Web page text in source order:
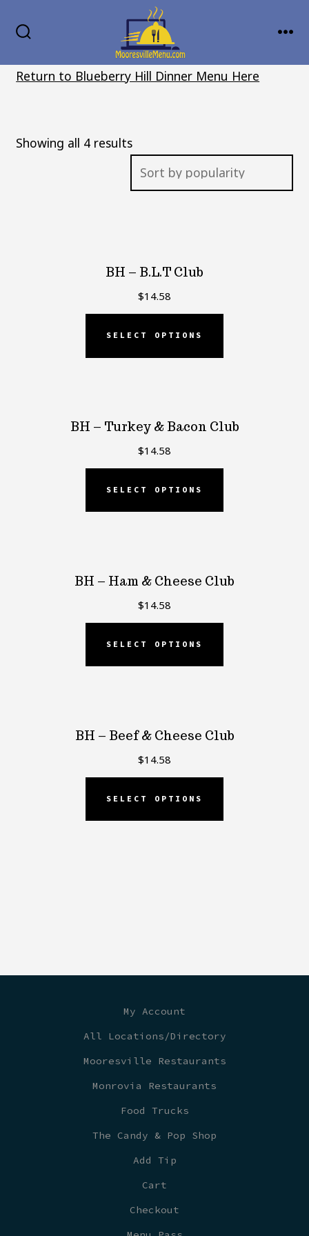
Return to Blueberry Hill Dinner Menu Here
Showing all 4 resultsSorted
by
popularity
BH – B.L.T Club
$14.58
SELECT OPTIONS
BH – Turkey & Bacon Club
$14.58
SELECT OPTIONS
BH – Ham & Cheese Club
$14.58
SELECT OPTIONS
BH – Beef & Cheese Club
$14.58
SELECT OPTIONS
My Account
All Locations/Directory
Mooresville Restaurants
Monrovia Restaurants
Food Trucks
The Candy & Pop Shop
Add Tip
Cart
Checkout